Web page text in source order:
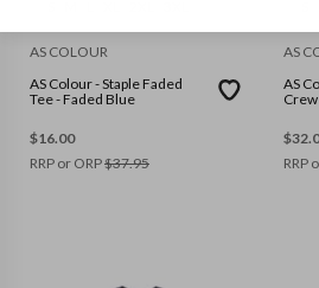
AS COLOUR
AS Colour - Staple Faded
Tee - Faded Blue
$16.00
RRP or ORP$37.95
AS
AS
$
RRP